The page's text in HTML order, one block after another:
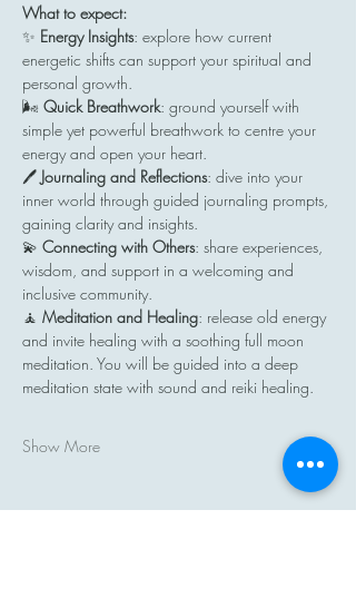
What to expect:
✨ Energy Insights: explore how current
energetic shifts can support your spiritual and
personal growth.
🌬️ Quick Breathwork: ground yourself with
simple yet powerful breathwork to centre your
energy and open your heart.
🖊️ Journaling and Reflections: dive into your
inner world through guided journaling prompts,
gaining clarity and insights.
💫 Connecting with Others: share experiences,
wisdom, and support in a welcoming and
inclusive community.
🧘 Meditation and Healing: release old energy
and invite healing with a soothing full moon
meditation. You will be guided into a deep
meditation state with sound and reiki healing.
Show More